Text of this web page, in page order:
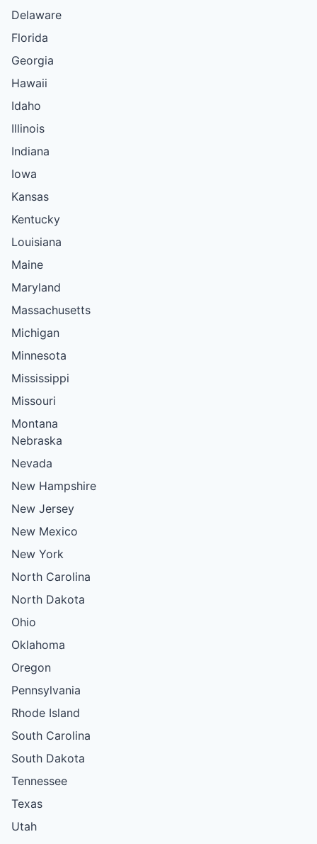
Delaware
Florida
Georgia
Hawaii
Idaho
Illinois
Indiana
Iowa
Kansas
Kentucky
Louisiana
Maine
Maryland
Massachusetts
Michigan
Minnesota
Mississippi
Missouri
Montana
Nebraska
Nevada
New Hampshire
New Jersey
New Mexico
New York
North Carolina
North Dakota
Ohio
Oklahoma
Oregon
Pennsylvania
Rhode Island
South Carolina
South Dakota
Tennessee
Texas
Utah